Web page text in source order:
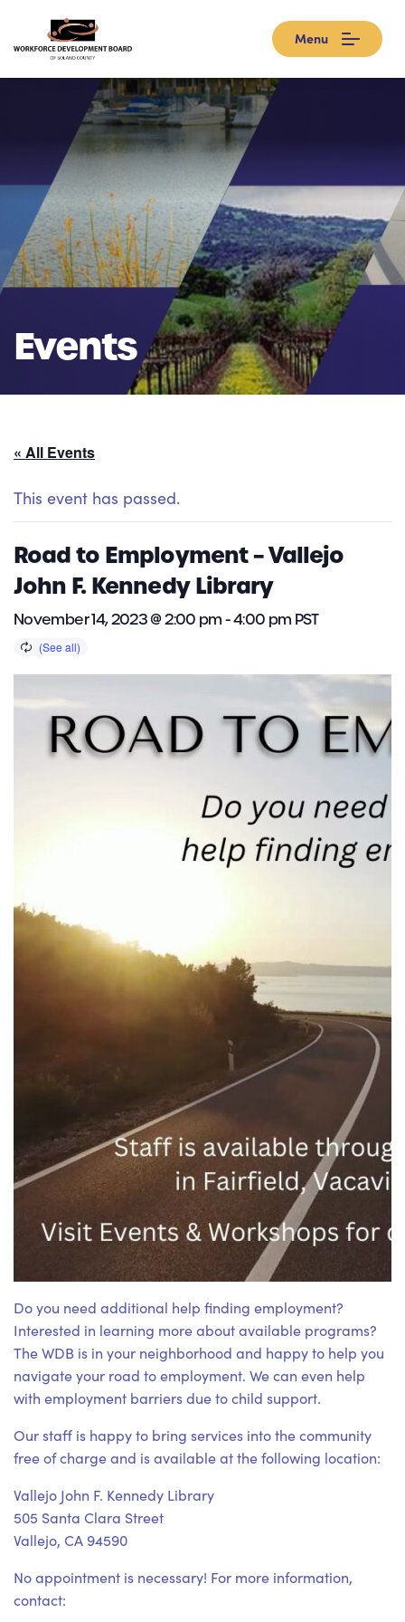
Menu
Events
« All Events
This event has passed.
Road to Employment – Vallejo
John F. Kennedy Library
November 14, 2023 @ 2:00 pm-4:00 pm PST
Do you need additional help finding employment?
Interested in learning more about available programs?
The WDB is in your neighborhood and happy to help you
navigate your road to employment. We can even help
with employment barriers due to child support.
Our staff is happy to bring services into the community
free of charge and is available at the following location:
Vallejo John F. Kennedy Library
505 Santa Clara Street
Vallejo, CA 94590
No appointment is necessary! For more information,
contact: